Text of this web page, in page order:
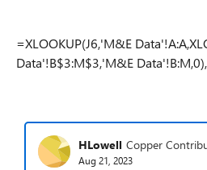
=XLOOKUP(J6,'M&E
Data'!B$3:M$3,'M&E
HLowell Copper
Aug 21, 2023